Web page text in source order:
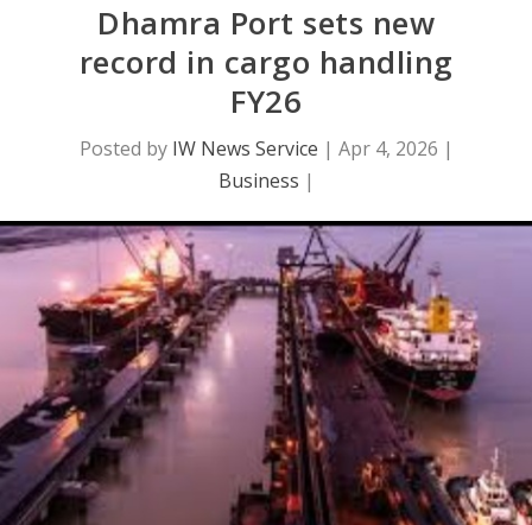
Dhamra Port sets new
record in cargo handling
FY26
Posted by IW News Service | Apr 4, 2026 |
Business |